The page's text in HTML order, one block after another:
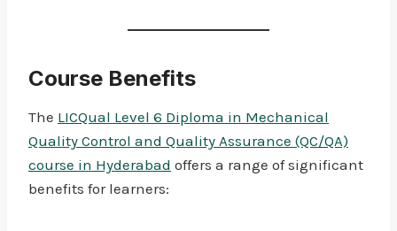
Course Benefits
The LICQual Level 6 Diploma in Mechanical
Quality Control and Quality Assurance (QC/QA)
course in Hyderabad offers a range of significant
benefits for learners: